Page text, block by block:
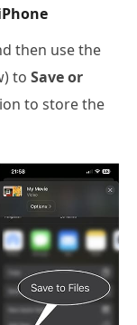
then use the
to Save or
to store the